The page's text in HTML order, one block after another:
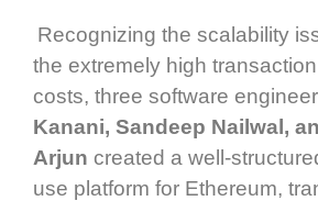
Recognizing the scalability
the extremely high
costs, three software
Kanani, Sandeep Nailwal,
Arjun created a well-
use platform for Ethereum,